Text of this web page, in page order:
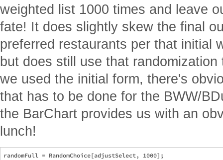
weighted list 1000 times and leave
fate! It does slightly skew the final
preferred restaurants per that initial
but does still use that
we used the initial form, there's
that has to be done for the BWW/
the BarChart provides us with an
lunch!
randomFull = RandomChoice[adjustSelect, 1000];